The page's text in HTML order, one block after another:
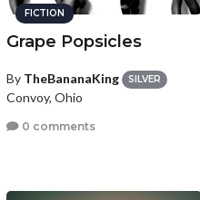
FICTION
Grape Popsicles
By TheBananaKing SILVER
Convoy, Ohio
0 comments